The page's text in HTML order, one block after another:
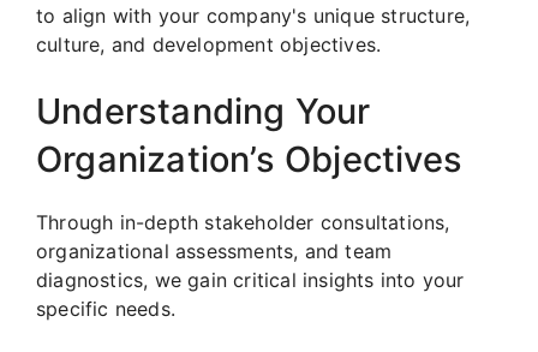
to align with your company's unique structure,
culture, and development objectives.
Understanding Your
Organization’s Objectives
Through in-depth stakeholder consultations,
organizational assessments, and team
diagnostics, we gain critical insights into your
specific needs.